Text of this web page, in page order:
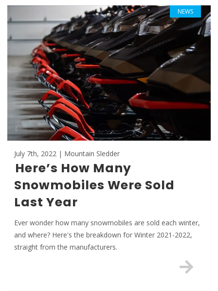
NEWS
July 7th, 2022 | Mountain Sledder
Here’s How Many
Snowmobiles Were Sold
Last Year
Ever wonder how many snowmobiles are sold each winter,
and where? Here's the breakdown for Winter 2021-2022,
straight from the manufacturers.